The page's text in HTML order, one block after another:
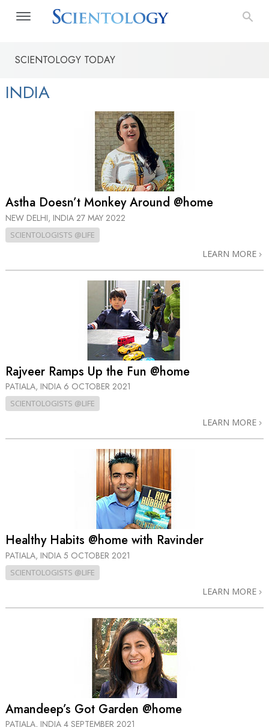
SCIENTOLOGY TODAY
INDIA
Astha Doesn’t Monkey Around @home
NEW DELHI, INDIA 27 MAY 2022
SCIENTOLOGISTS @LIFE
LEARN MORE
Rajveer Ramps Up the Fun @home
PATIALA, INDIA 6 OCTOBER 2021
SCIENTOLOGISTS @LIFE
LEARN MORE
Healthy Habits @home with Ravinder
PATIALA, INDIA 5 OCTOBER 2021
SCIENTOLOGISTS @LIFE
LEARN MORE
Amandeep’s Got Garden @home
PATIALA, INDIA 4 SEPTEMBER 2021